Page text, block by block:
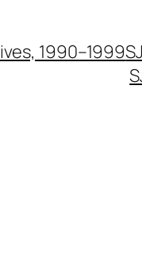
1990–1999